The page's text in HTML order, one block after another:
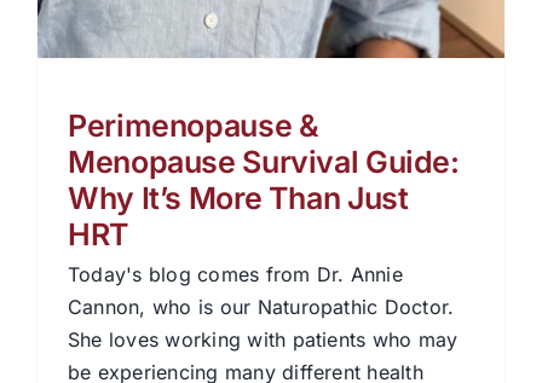
Perimenopause &
Menopause Survival Guide:
Why It’s More Than Just
HRT
Today's blog comes from Dr. Annie
Cannon, who is our Naturopathic Doctor.
She loves working with patients who may
be experiencing many different health